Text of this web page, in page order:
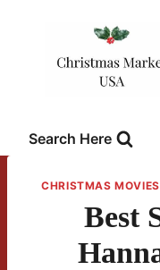
Search Here
CHRISTMAS
Best